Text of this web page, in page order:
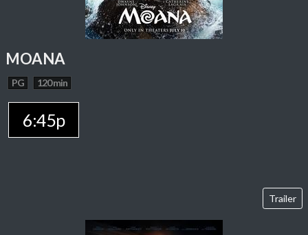
MOANA
PG 120 min
6:45p
Trailer